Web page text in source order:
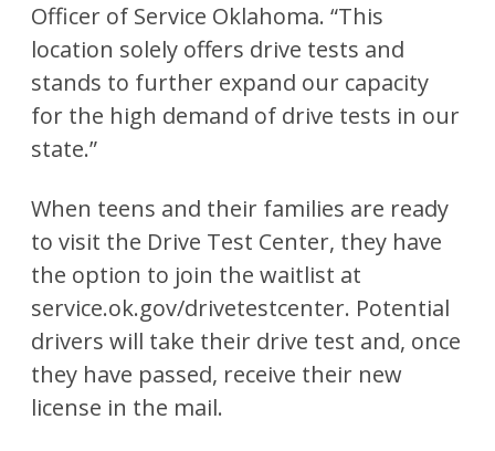
Officer of Service Oklahoma. “This
location solely offers drive tests and
stands to further expand our capacity
for the high demand of drive tests in our
state.”
When teens and their families are ready
to visit the Drive Test Center, they have
the option to join the waitlist at
service.ok.gov/drivetestcenter. Potential
drivers will take their drive test and, once
they have passed, receive their new
license in the mail.